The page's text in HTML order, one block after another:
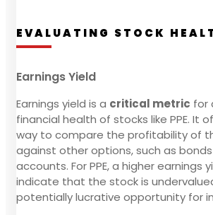
EVALUATING STOCK
Earnings Yield
Earnings yield is a critical metric for
financial health of stocks like PPE. It
way to compare the profitability of
against other options, such as
accounts. For PPE, a higher earnings
indicate that the stock is
potentially lucrative opportunity for